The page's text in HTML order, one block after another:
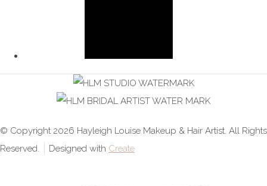
© Copyright 2026 Hayleigh Louise Makeup & Hair Artist. All Rights
Reserved.
Designed with Create